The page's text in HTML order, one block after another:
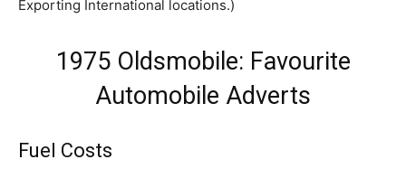
Exporting International locations.)
1975 Oldsmobile: Favourite
Automobile Adverts
Fuel Costs